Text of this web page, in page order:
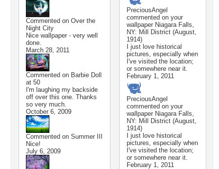
Commented on Over the
Night City
Nice wallpaper - very well
done.
March 28, 2011
Commented on Barbie Doll
at 50
I'm laughing my backside
off over this one. Thanks
so very much.
October 6, 2009
Commented on Summer III
Nice!
July 6, 2009
PreciousAngel
commented on your
wallpaper Niagara Falls,
NY: Mill District (August,
1914)
I just love historical
pictures, especially when
I've visited the location;
or somewhere near it.
February 1, 2011
PreciousAngel
commented on your
wallpaper Niagara Falls,
NY: Mill District (August,
1914)
I just love historical
pictures, especially when
I've visited the location;
or somewhere near it.
February 1, 2011